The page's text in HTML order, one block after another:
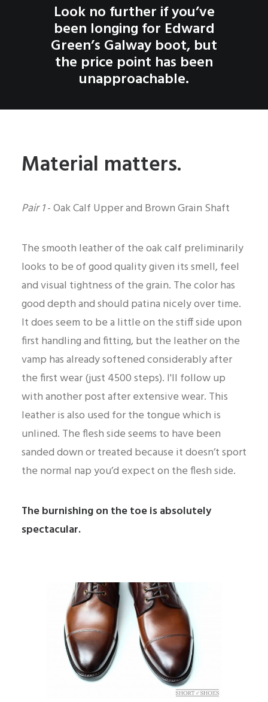
Look no further if you’ve
been longing for Edward
Green’s Galway boot, but
the price point has been
unapproachable.
Material matters.
Pair 1- Oak Calf Upper and Brown Grain Shaft
The smooth leather of the oak calf preliminarily
looks to be of good quality given its smell, feel
and visual tightness of the grain. The color has
good depth and should patina nicely over time.
It does seem to be a little on the stiff side upon
first handling and fitting, but the leather on the
vamp has already softened considerably after
the first wear (just 4500 steps). I'll follow up
with another post after extensive wear. This
leather is also used for the tongue which is
unlined. The flesh side seems to have been
sanded down or treated because it doesn’t sport
the normal nap you’d expect on the flesh side.
The burnishing on the toe is absolutely
spectacular.